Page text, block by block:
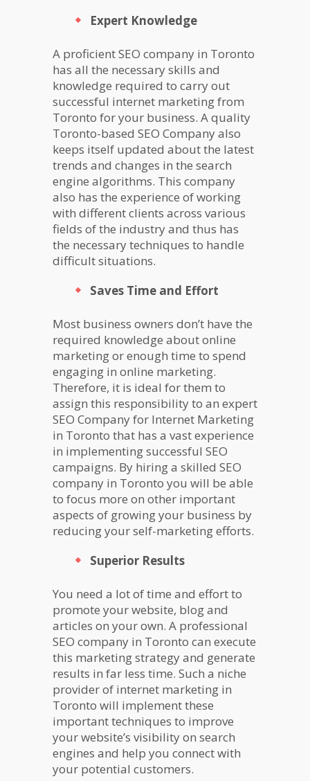
Expert Knowledge
A proficient SEO company in Toronto
has all the necessary skills and
knowledge required to carry out
successful internet marketing from
Toronto for your business. A quality
Toronto-based SEO Company also
keeps itself updated about the latest
trends and changes in the search
engine algorithms. This company
also has the experience of working
with different clients across various
fields of the industry and thus has
the necessary techniques to handle
difficult situations.
Saves Time and Effort
Most business owners don’t have the
required knowledge about online
marketing or enough time to spend
engaging in online marketing.
Therefore, it is ideal for them to
assign this responsibility to an expert
SEO Company for Internet Marketing
in Toronto that has a vast experience
in implementing successful SEO
campaigns. By hiring a skilled SEO
company in Toronto you will be able
to focus more on other important
aspects of growing your business by
reducing your self-marketing efforts.
Superior Results
You need a lot of time and effort to
promote your website, blog and
articles on your own. A professional
SEO company in Toronto can execute
this marketing strategy and generate
results in far less time. Such a niche
provider of internet marketing in
Toronto will implement these
important techniques to improve
your website’s visibility on search
engines and help you connect with
your potential customers.